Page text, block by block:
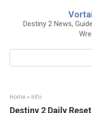
contentDestiny 2 News,
Search:
Home » Info
Destiny 2 Daily